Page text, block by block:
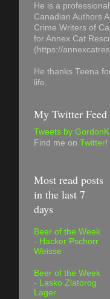
He is a
Canadian Authors
Crime Writers of
for Annex Cat
(https://
He thanks Teena
life.
My Twitter Feed
Tweets by
Find me on Twitter!
Most read posts
in the last 7
days
Beer of the Week
- Hacker Pschorr
Weisse
Beer of the Week
- Lasko Zlatorog
Lager